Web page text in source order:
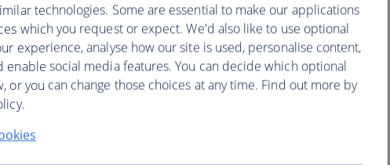
technologies. Some are essential to make our applications
which you request or expect. We'd also like to use optional
experience, analyse how our site is used, personalise content,
enable social media features. You can decide which optional
or you can change those choices at any time. Find out more by